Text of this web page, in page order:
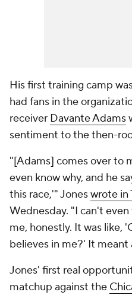
His first training camp
had fans in the
receiver Davante Adams
sentiment to the then-
"[Adams] comes over to
even know why, and he
this race,'" Joneswrote in
Wednesday. "I can't
me, honestly. It was like,
believes in me?' It meant
Jones' first real
matchup against the